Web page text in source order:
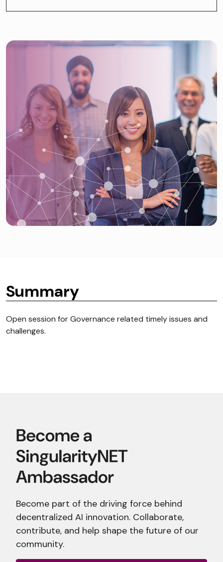
Summary
Open session for Governance related timely issues and
challenges.
Become part of the driving force behind
decentralized AI innovation. Collaborate,
contribute, and help shape the future of our
community.